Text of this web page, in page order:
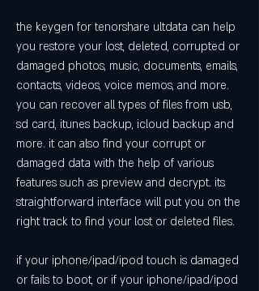
the keygen for tenorshare ultdata can help
you restore your lost, deleted, corrupted or
damaged photos, music, documents, emails,
contacts, videos, voice memos, and more.
you can recover all types of files from usb,
sd card, itunes backup, icloud backup and
more. it can also find your corrupt or
damaged data with the help of various
features such as preview and decrypt. its
straightforward interface will put you on the
right track to find your lost or deleted files.
if your iphone/ipad/ipod touch is damaged
or fails to boot, or if your iphone/ipad/ipod